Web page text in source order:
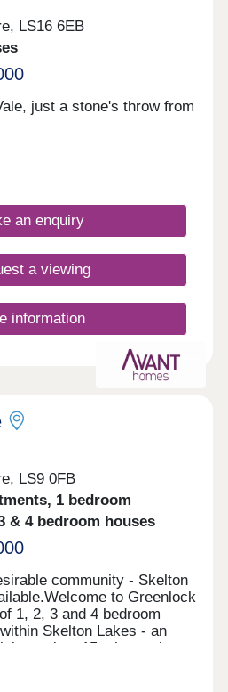
LS16 6EB
just a stone's throw from
an enquiry
a viewing
information
LS9 0FB
1 bedroom
& 4 bedroom houses
community - Skelton
to Greenlock
1, 2, 3 and 4 bedroom
Skelton Lakes - an
area just 15 minutes by
- our new development
the city's buzz and its